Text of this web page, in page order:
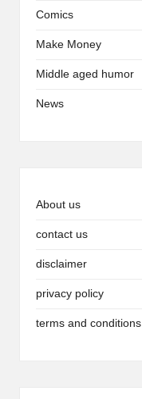
Comics
Make Money
Middle aged humor
News
About us
contact us
disclaimer
privacy policy
terms and conditions